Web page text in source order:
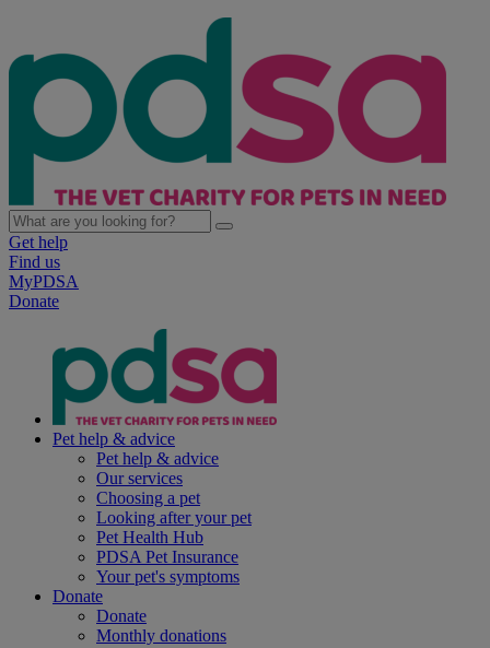
Get help
Find us
MyPDSA
Donate
Pet help & advice
Pet help & advice
Our services
Choosing a pet
Looking after your pet
Pet Health Hub
PDSA Pet Insurance
Your pet's symptoms
Donate
Donate
Monthly donations